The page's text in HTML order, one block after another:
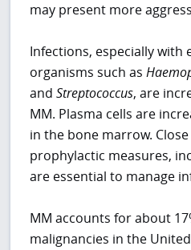
may present more
Infections, especially with
organisms such as
andStreptococcus, are
MM. Plasma cells are
in the bone marrow.
prophylactic measures,
are essential to manage
MM accounts for about
malignancies in the